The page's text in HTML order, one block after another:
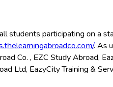
students participating on a
. As
Co. , EZC Study Abroad,
Ltd, EazyCity Training &